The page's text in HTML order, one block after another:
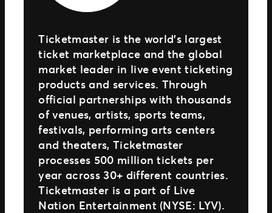
Ticketmaster is the world’s largest
ticket marketplace and the global
market leader in live event ticketing
products and services. Through
official partnerships with thousands
of venues, artists, sports teams,
festivals, performing arts centers
and theaters, Ticketmaster
processes 500 million tickets per
year across 30+ different countries.
Ticketmaster is a part of Live
Nation Entertainment (NYSE: LYV).